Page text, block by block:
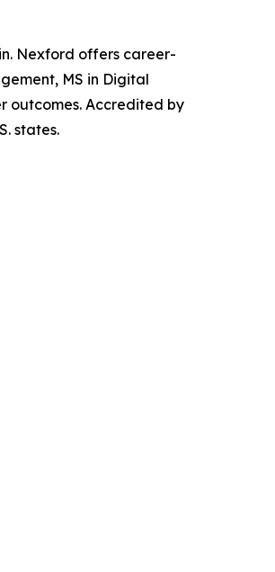
Nexford offers career-
MS in Digital
outcomes. Accredited by
states.